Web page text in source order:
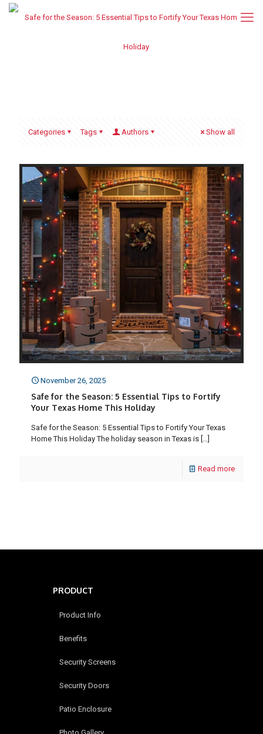
Categories Tags Authors Show all
November 26, 2025
Safe for the Season: 5 Essential Tips to Fortify
Your Texas Home This Holiday
Safe for the Season: 5 Essential Tips to Fortify Your Texas
Home This Holiday The holiday season in Texas is […]
Read more
PRODUCT
Product Info
Benefits
Security Screens
Security Doors
Patio Enclosure